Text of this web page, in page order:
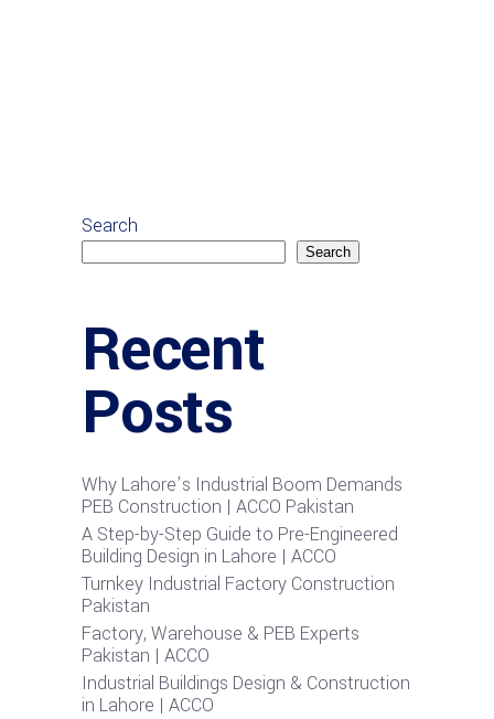
Search
Search
Recent
Posts
Why Lahore’s Industrial Boom Demands
PEB Construction | ACCO Pakistan
A Step-by-Step Guide to Pre-Engineered
Building Design in Lahore | ACCO
Turnkey Industrial Factory Construction
Pakistan
Factory, Warehouse & PEB Experts
Pakistan | ACCO
Industrial Buildings Design & Construction
in Lahore | ACCO